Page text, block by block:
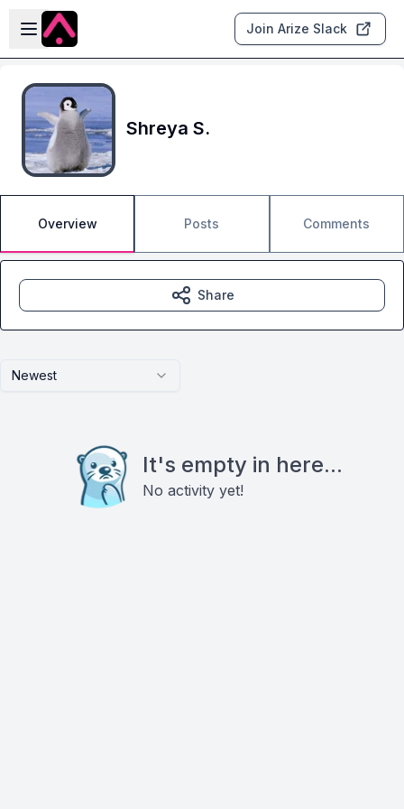
Skip to main content
Open sidebar
Join Arize Slack
Shreya S.
Overview Posts Comments
Newest
It's empty in here...
No activity yet!
Share